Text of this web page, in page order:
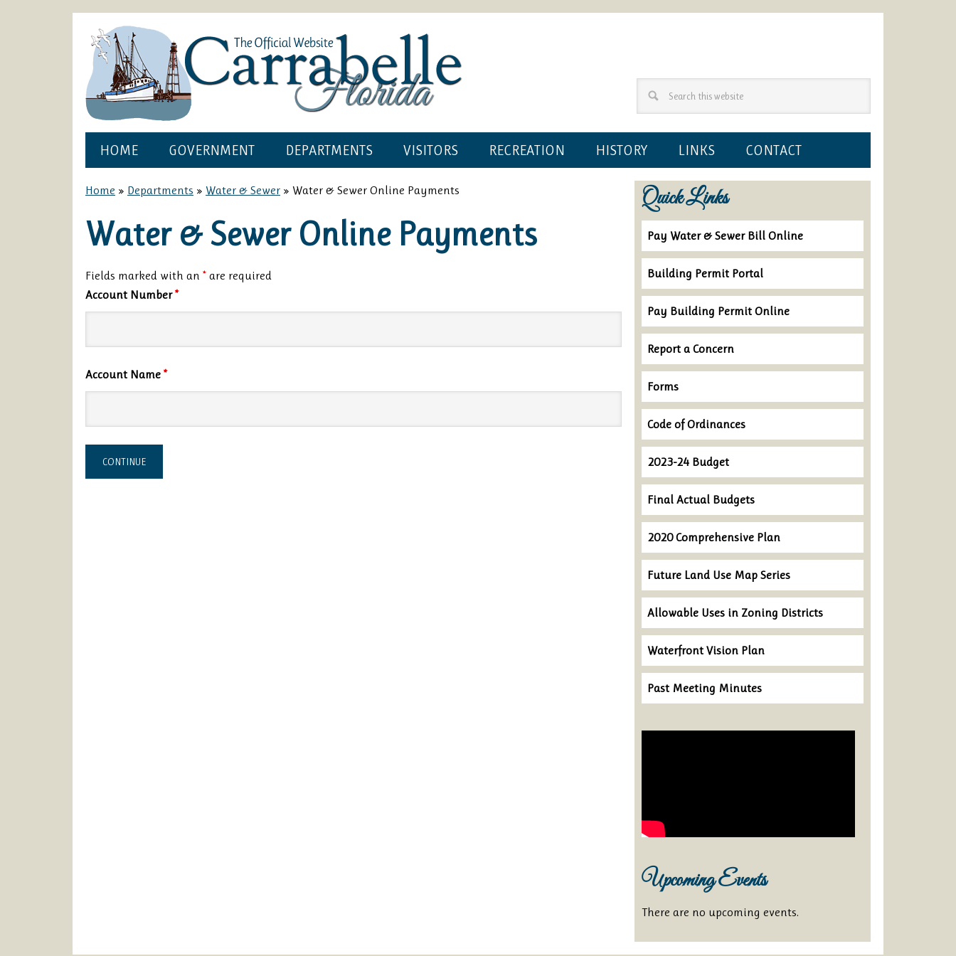
HOME GOVERNMENT DEPARTMENTS VISITORS RECREATION HISTORY LINKS CONTACT
Home » Departments » Water & Sewer » Water & Sewer Online Payments
Water & Sewer Online Payments
Fields marked with an * are required
Account Number*
Account Name *
Quick Links
Pay Water & Sewer Bill Online
Building Permit Portal
Pay Building Permit Online
Report a Concern
Forms
Code of Ordinances
2023-24 Budget
Final Actual Budgets
2020 Comprehensive Plan
Future Land Use Map Series
Allowable Uses in Zoning Districts
Waterfront Vision Plan
Past Meeting Minutes
Upcoming Events
There are no upcoming events.